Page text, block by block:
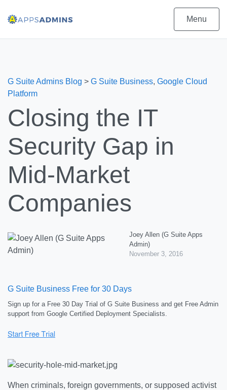
Menu
G Suite Admins Blog > G Suite Business, Google Cloud
Platform
Closing the IT
Security Gap in
Mid-Market
Companies
Joey Allen (G Suite Apps
Admin)
November 3, 2016
G Suite Business Free for 30 Days
Sign up for a Free 30 Day Trial of G Suite Business and get Free Admin
support from Google Certified Deployment Specialists.
When criminals, foreign governments, or supposed activist